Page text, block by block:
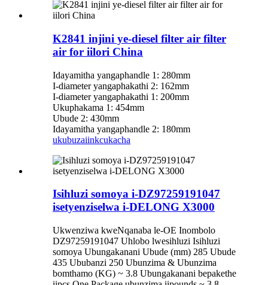
K2841 injini ye-diesel filter air filter
air for iilori China
Idayamitha yangaphandle 1: 280mm
I-diameter yangaphakathi 2: 162mm
I-diameter yangaphakathi 1: 200mm
Ukuphakama 1: 454mm
Ubude 2: 430mm
Idayamitha yangaphandle 2: 180mm
ukubuzaiinkcukacha
Isihluzi somoya i-DZ97259191047
isetyenziselwa i-DELONG X3000
Ukwenziwa kweNqanaba le-OE Inombolo
DZ97259191047 Uhlobo lwesihluzi Isihluzi
somoya Ubungakanani Ubude (mm) 285 Ubude
435 Ububanzi 250 Ubunzima & Ubunzima
bomthamo (KG) ~ 3.8 Ubungakanani bepakethe